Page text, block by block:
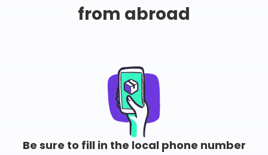
from abroad
Be sure to fill in the local phone number